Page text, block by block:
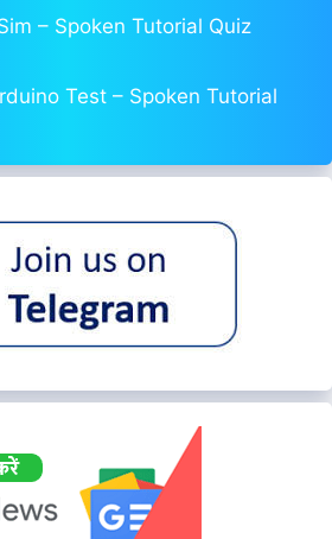
– Spoken Tutorial Quiz
Test – Spoken Tutorial